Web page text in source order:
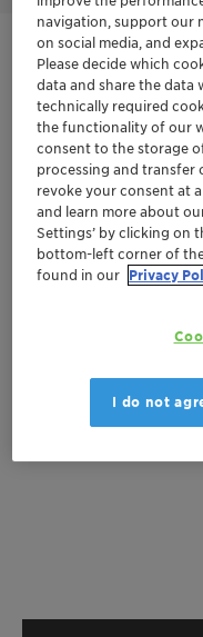
navigation, support our
on social media, and
Please decide which
data and share the data
technically required
the functionality of our
consent to the storage
processing and transfer
revoke your consent at
and learn more about
Settings’ by clicking on
bottom-left corner of
found in our Privacy
I do not